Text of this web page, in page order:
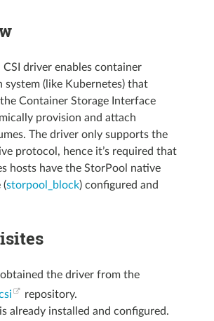
driver enables container
system (like Kubernetes) that
Container Storage Interface
provision and attach
The driver only supports the
protocol, hence it’s required that
hosts have the StorPool native
(storpool_block) configured and
obtained the driver from the
repository.
already installed and configured.